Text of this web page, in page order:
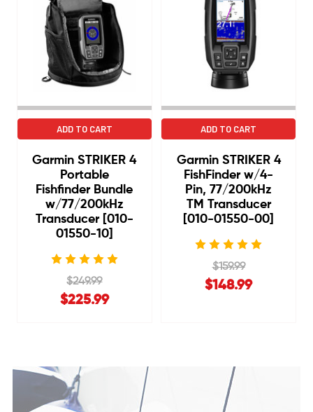
ADD TO CART
Garmin STRIKER 4
Portable
Fishfinder Bundle
w/77/200kHz
Transducer [010-
01550-10]
$249.99
$225.99
ADD TO CART
Garmin STRIKER 4
FishFinder w/4-
Pin, 77/200kHz
TM Transducer
[010-01550-00]
$159.99
$148.99